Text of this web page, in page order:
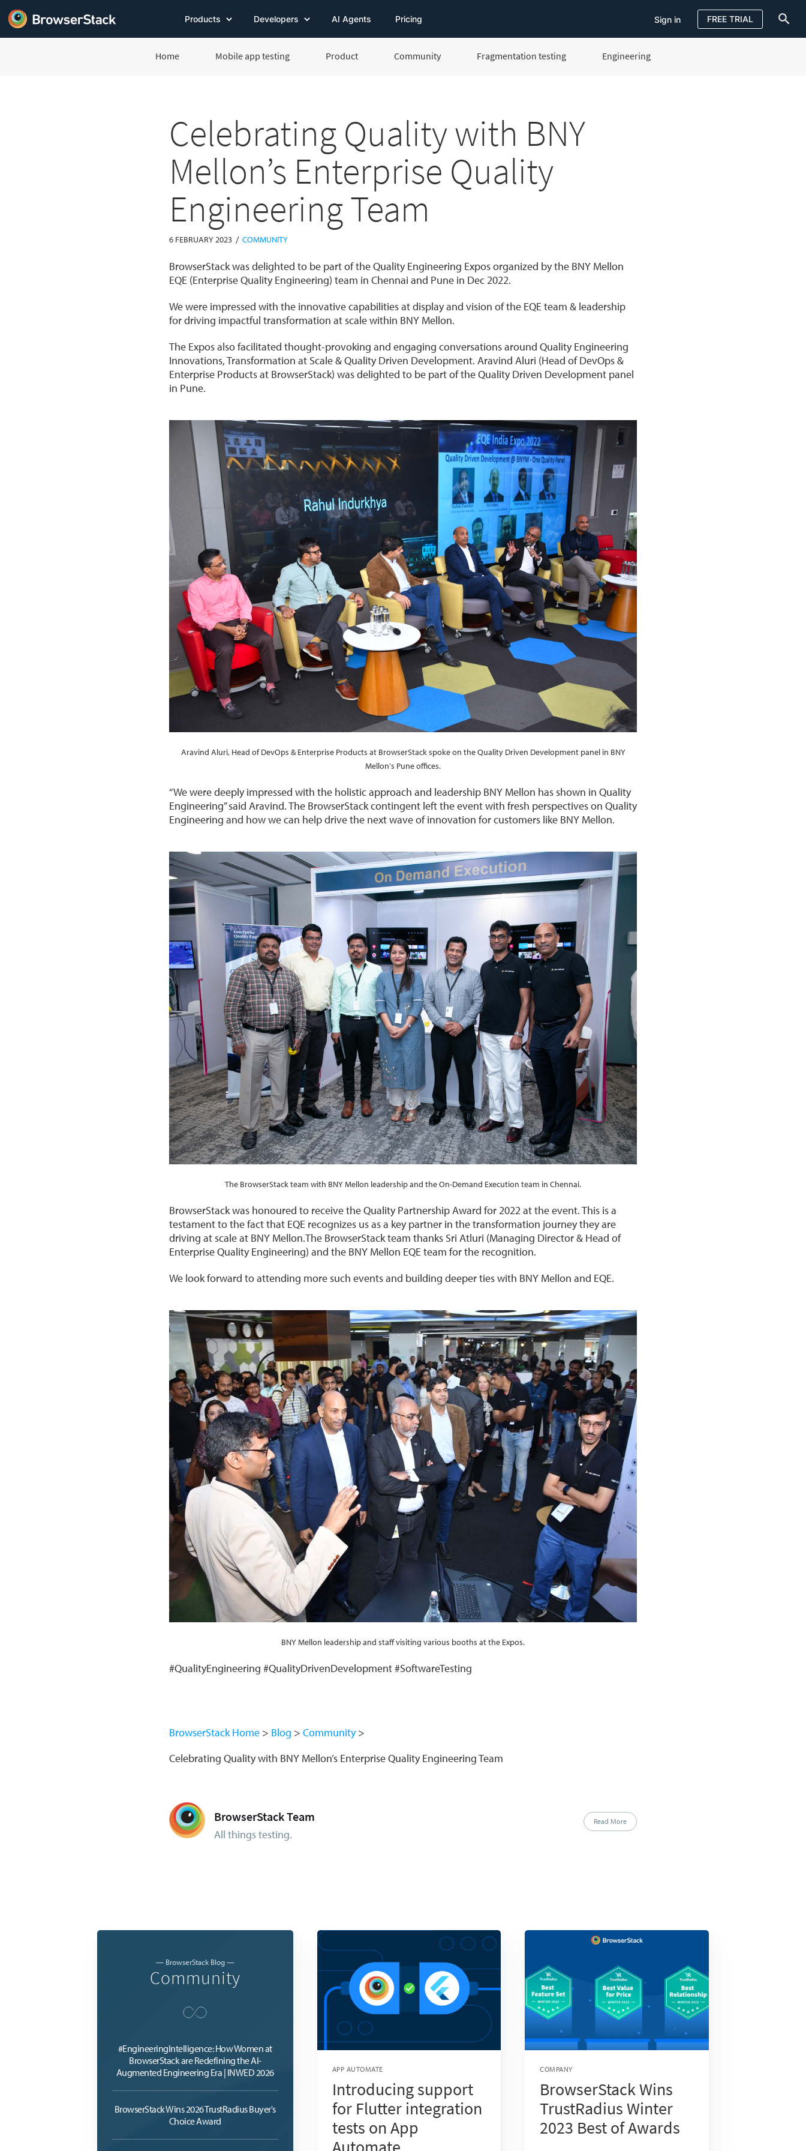
Products Developers AI Agents Pricing Sign in FREE TRIAL
Home Mobile app testing Product Community Fragmentation testing Engineering
Celebrating Quality with BNY
Mellon’s Enterprise Quality
Engineering Team
6 FEBRUARY 2023 / COMMUNITY
BrowserStack was delighted to be part of the Quality Engineering Expos organized by the BNY Mellon
EQE (Enterprise Quality Engineering) team in Chennai and Pune in Dec 2022.
We were impressed with the innovative capabilities at display and vision of the EQE team & leadership
for driving impactful transformation at scale within BNY Mellon.
The Expos also facilitated thought-provoking and engaging conversations around Quality Engineering
Innovations, Transformation at Scale & Quality Driven Development. Aravind Aluri (Head of DevOps &
Enterprise Products at BrowserStack) was delighted to be part of the Quality Driven Development panel
in Pune.
Aravind Aluri, Head of DevOps & Enterprise Products at BrowserStack spoke on the Quality Driven Development panel in BNY
Mellon's Pune offices.
“We were deeply impressed with the holistic approach and leadership BNY Mellon has shown in Quality
Engineering” said Aravind. The BrowserStack contingent left the event with fresh perspectives on Quality
Engineering and how we can help drive the next wave of innovation for customers like BNY Mellon.
The BrowserStack team with BNY Mellon leadership and the On-Demand Execution team in Chennai.
BrowserStack was honoured to receive the Quality Partnership Award for 2022 at the event. This is a
testament to the fact that EQE recognizes us as a key partner in the transformation journey they are
driving at scale at BNY Mellon.The BrowserStack team thanks Sri Atluri (Managing Director & Head of
Enterprise Quality Engineering) and the BNY Mellon EQE team for the recognition.
We look forward to attending more such events and building deeper ties with BNY Mellon and EQE.
BNY Mellon leadership and staff visiting various booths at the Expos.
#QualityEngineering #QualityDrivenDevelopment #SoftwareTesting
BrowserStack Home Blog
Community
Celebrating Quality with BNY Mellon’s Enterprise Quality Engineering Team
BrowserStack Team
All things testing.
Read More
— BrowserStack Blog —
Community
#EngineeringIntelligence: How Women at
BrowserStack are Redefining the AI-
Augmented Engineering Era | INWED 2026
BrowserStack Wins 2026 TrustRadius Buyer's
Choice Award
APP AUTOMATE
Introducing support
for Flutter integration
tests on App
Automate
COMPANY
BrowserStack Wins
TrustRadius Winter
2023 Best of Awards